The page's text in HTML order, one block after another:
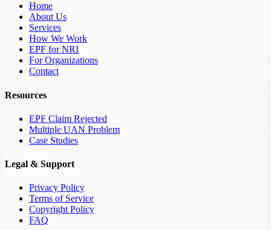
Home
About Us
Services
How We Work
EPF for NRI
For Organizations
Contact
Resources
EPF Claim Rejected
Multiple UAN Problem
Case Studies
Legal & Support
Privacy Policy
Terms of Service
Copyright Policy
FAQ